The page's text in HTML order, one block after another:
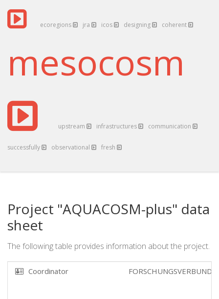
ecoregions jra icos designing coherent
mesocosm
upstream infrastructures communication
successfully observational fresh
Project "AQUACOSM-plus" data
sheet
The following table provides information about the project.
Coordinator FORSCHUNGSVERBUND